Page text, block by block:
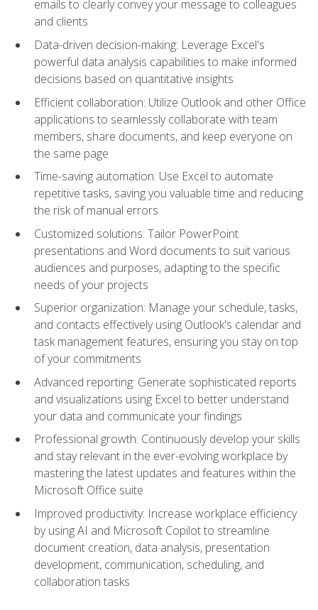
emails to clearly convey your message to colleagues
and clients
Data-driven decision-making: Leverage Excel's
powerful data analysis capabilities to make informed
decisions based on quantitative insights
Efficient collaboration: Utilize Outlook and other Office
applications to seamlessly collaborate with team
members, share documents, and keep everyone on
the same page
Time-saving automation: Use Excel to automate
repetitive tasks, saving you valuable time and reducing
the risk of manual errors
Customized solutions: Tailor PowerPoint
presentations and Word documents to suit various
audiences and purposes, adapting to the specific
needs of your projects
Superior organization: Manage your schedule, tasks,
and contacts effectively using Outlook's calendar and
task management features, ensuring you stay on top
of your commitments
Advanced reporting: Generate sophisticated reports
and visualizations using Excel to better understand
your data and communicate your findings
Professional growth: Continuously develop your skills
and stay relevant in the ever-evolving workplace by
mastering the latest updates and features within the
Microsoft Office suite
Improved productivity: Increase workplace efficiency
by using AI and Microsoft Copilot to streamline
document creation, data analysis, presentation
development, communication, scheduling, and
collaboration tasks